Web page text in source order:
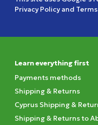
Privacy Policyand
Learn everything first
Payments methods
Shipping & Returns
Cyprus Shipping &
Shipping & Returns to